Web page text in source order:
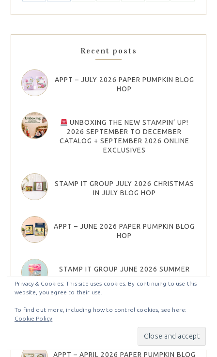
Recent posts
APPT – JULY 2026 PAPER PUMPKIN BLOG
HOP
UNBOXING THE NEW STAMPIN’ UP!
2026 SEPTEMBER TO DECEMBER
CATALOG + SEPTEMBER 2026 ONLINE
EXCLUSIVES
STAMP IT GROUP JULY 2026 CHRISTMAS
IN JULY BLOG HOP
APPT – JUNE 2026 PAPER PUMPKIN BLOG
HOP
STAMP IT GROUP JUNE 2026 SUMMER
FUN BLOG HOP
NEW ONLINE EXCLUSIVES!!! PRE-
APPT – APRIL 2026 PAPER PUMPKIN BLOG
Privacy & Cookies: This site uses cookies. By continuing to use this
website, you agree to their use.
To find out more, including how to control cookies, see here:
Cookie Policy